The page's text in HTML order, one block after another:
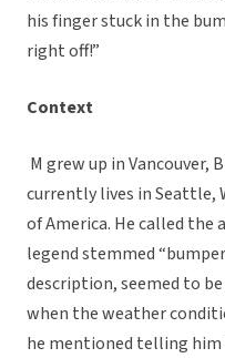
his finger stuck in the
right off!”
Context
M grew up in Vancouver,
currently lives in Seattle,
of America. He called
legend stemmed
description, seemed to
when the weather
he mentioned telling him